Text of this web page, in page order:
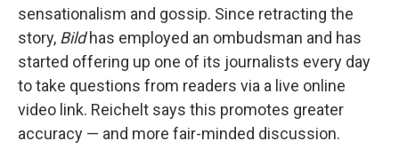
sensationalism and gossip. Since retracting the
story, Bildhas employed an ombudsman and has
started offering up one of its journalists every day
to take questions from readers via a live online
video link. Reichelt says this promotes greater
accuracy — and more fair-minded discussion.